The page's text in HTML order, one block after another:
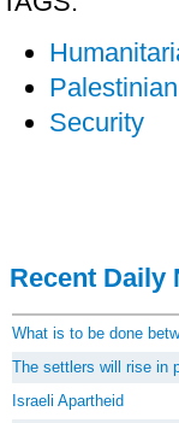
Security
Recent Daily
What is to be done
The settlers will rise in
Israeli Apartheid